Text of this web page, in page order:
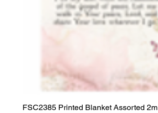
FSC2385 Printed Blanket Assorted 2m